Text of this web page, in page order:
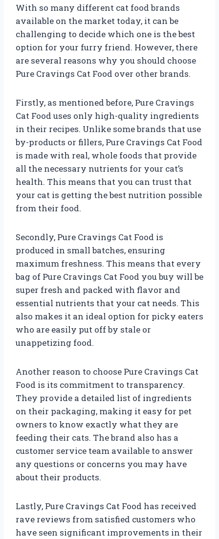
With so many different cat food brands
available on the market today, it can be
challenging to decide which one is the best
option for your furry friend. However, there
are several reasons why you should choose
Pure Cravings Cat Food over other brands.
Firstly, as mentioned before, Pure Cravings
Cat Food uses only high-quality ingredients
in their recipes. Unlike some brands that use
by-products or fillers, Pure Cravings Cat Food
is made with real, whole foods that provide
all the necessary nutrients for your cat’s
health. This means that you can trust that
your cat is getting the best nutrition possible
from their food.
Secondly, Pure Cravings Cat Food is
produced in small batches, ensuring
maximum freshness. This means that every
bag of Pure Cravings Cat Food you buy will be
super fresh and packed with flavor and
essential nutrients that your cat needs. This
also makes it an ideal option for picky eaters
who are easily put off by stale or
unappetizing food.
Another reason to choose Pure Cravings Cat
Food is its commitment to transparency.
They provide a detailed list of ingredients
on their packaging, making it easy for pet
owners to know exactly what they are
feeding their cats. The brand also has a
customer service team available to answer
any questions or concerns you may have
about their products.
Lastly, Pure Cravings Cat Food has received
rave reviews from satisfied customers who
have seen significant improvements in their